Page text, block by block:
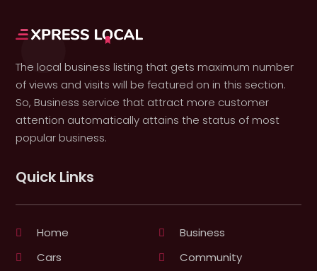
The local business listing that gets maximum number
of views and visits will be featured on in this section.
So, Business service that attract more customer
attention automatically attains the status of most
popular business.
Quick Links
Home
Business
Cars
Community